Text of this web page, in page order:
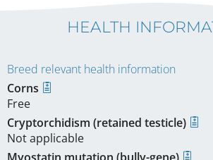
HEALTH
Breed relevant health information
Corns
Free
Cryptorchidism (retained testicle)
Not applicable